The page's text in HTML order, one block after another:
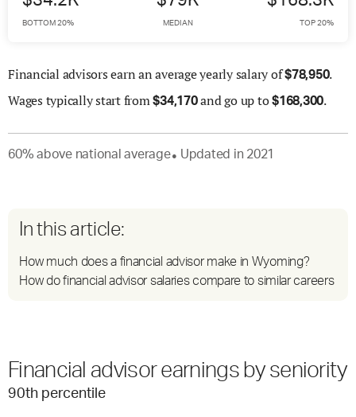
BOTTOM 20% MEDIAN TOP 20%
Financial advisors earn an average yearly salary of$78,950.
Wages typically start from$34,170and go up to$168,300.
60% abovenational average● Updated in 2021
In this article:
How much does a financial advisor make in Wyoming?
How do financial advisor salaries compare to similar careers
Financial advisor earnings by seniority
90th percentile